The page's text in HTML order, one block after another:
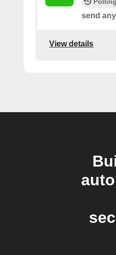
send
View details